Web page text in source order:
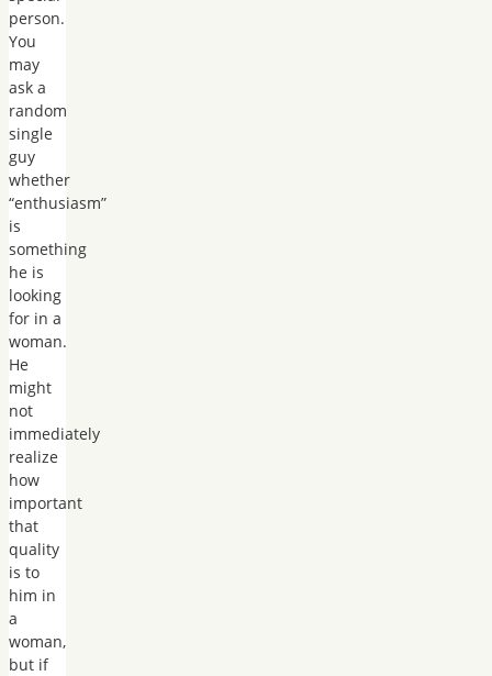
person.
You
may
ask a
random
single
guy
whether
“enthusiasm”
is
something
he is
looking
for in a
woman.
He
might
not
immediately
realize
how
important
that
quality
is to
him in
a
woman,
but if